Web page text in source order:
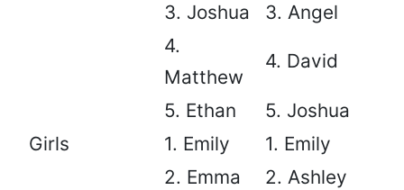
3. Joshua
3. Angel
4.
Matthew
4. David
5. Ethan
5. Joshua
Girls
1. Emily
1. Emily
2. Emma
2. Ashley